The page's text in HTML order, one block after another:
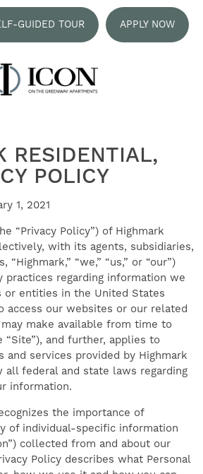
GUIDED TOUR APPLY NOW
RESIDENTIAL,
POLICY
1, 2021
“Privacy Policy”) of Highmark
with its agents, subsidiaries,
“we,” “us,” or “our”)
practices regarding information we
entities in the United States
access our websites or our related
make available from time to
and further, applies to
and services provided by Highmark
all federal and state laws regarding
information.
the importance of
of individual-specific information
collected from and about our
Policy describes what Personal